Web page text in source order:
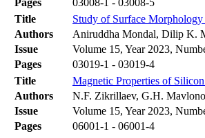
Pages
03008-1 - 03008-5
Title
Study of Surface
Authors
Aniruddha Mondal, Dilip K.
Issue
Volume 15, Year 2023,
Pages
03019-1 - 03019-4
Title
Magnetic Properties of
Authors
N.F. Zikrillaev, G.H.
Issue
Volume 15, Year 2023,
Pages
06001-1 - 06001-4